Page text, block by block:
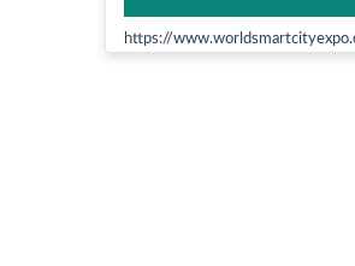
https://